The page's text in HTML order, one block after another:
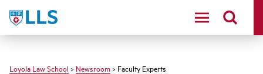
LLS
Loyola Law School > Newsroom > Faculty Experts